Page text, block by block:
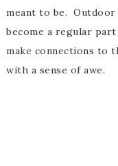
meant to be. Outdoor
become a regular
make connections to
with a sense of awe.